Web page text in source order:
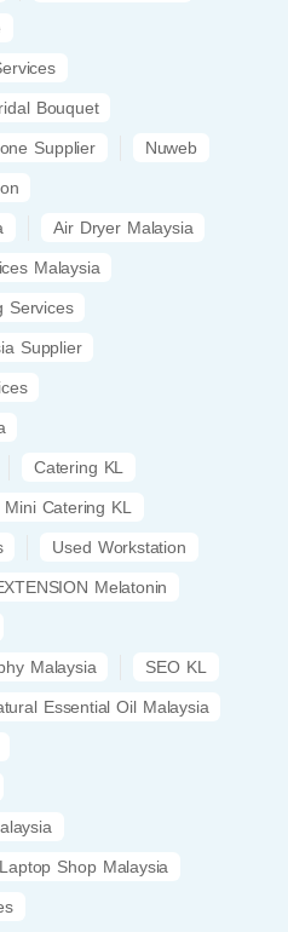
Bouquet
Supplier Nuweb
Air Dryer Malaysia
Malaysia
Services
Supplier
Catering KL
Mini Catering KL
Used Workstation
Melatonin
Malaysia SEO KL
Essential Oil Malaysia
Laptop Shop Malaysia